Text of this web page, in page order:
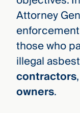
Attorney
those who
illegal
contractors,
owners.